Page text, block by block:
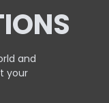
and
your